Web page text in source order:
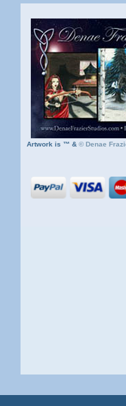
Artwork is ™ &© Denae